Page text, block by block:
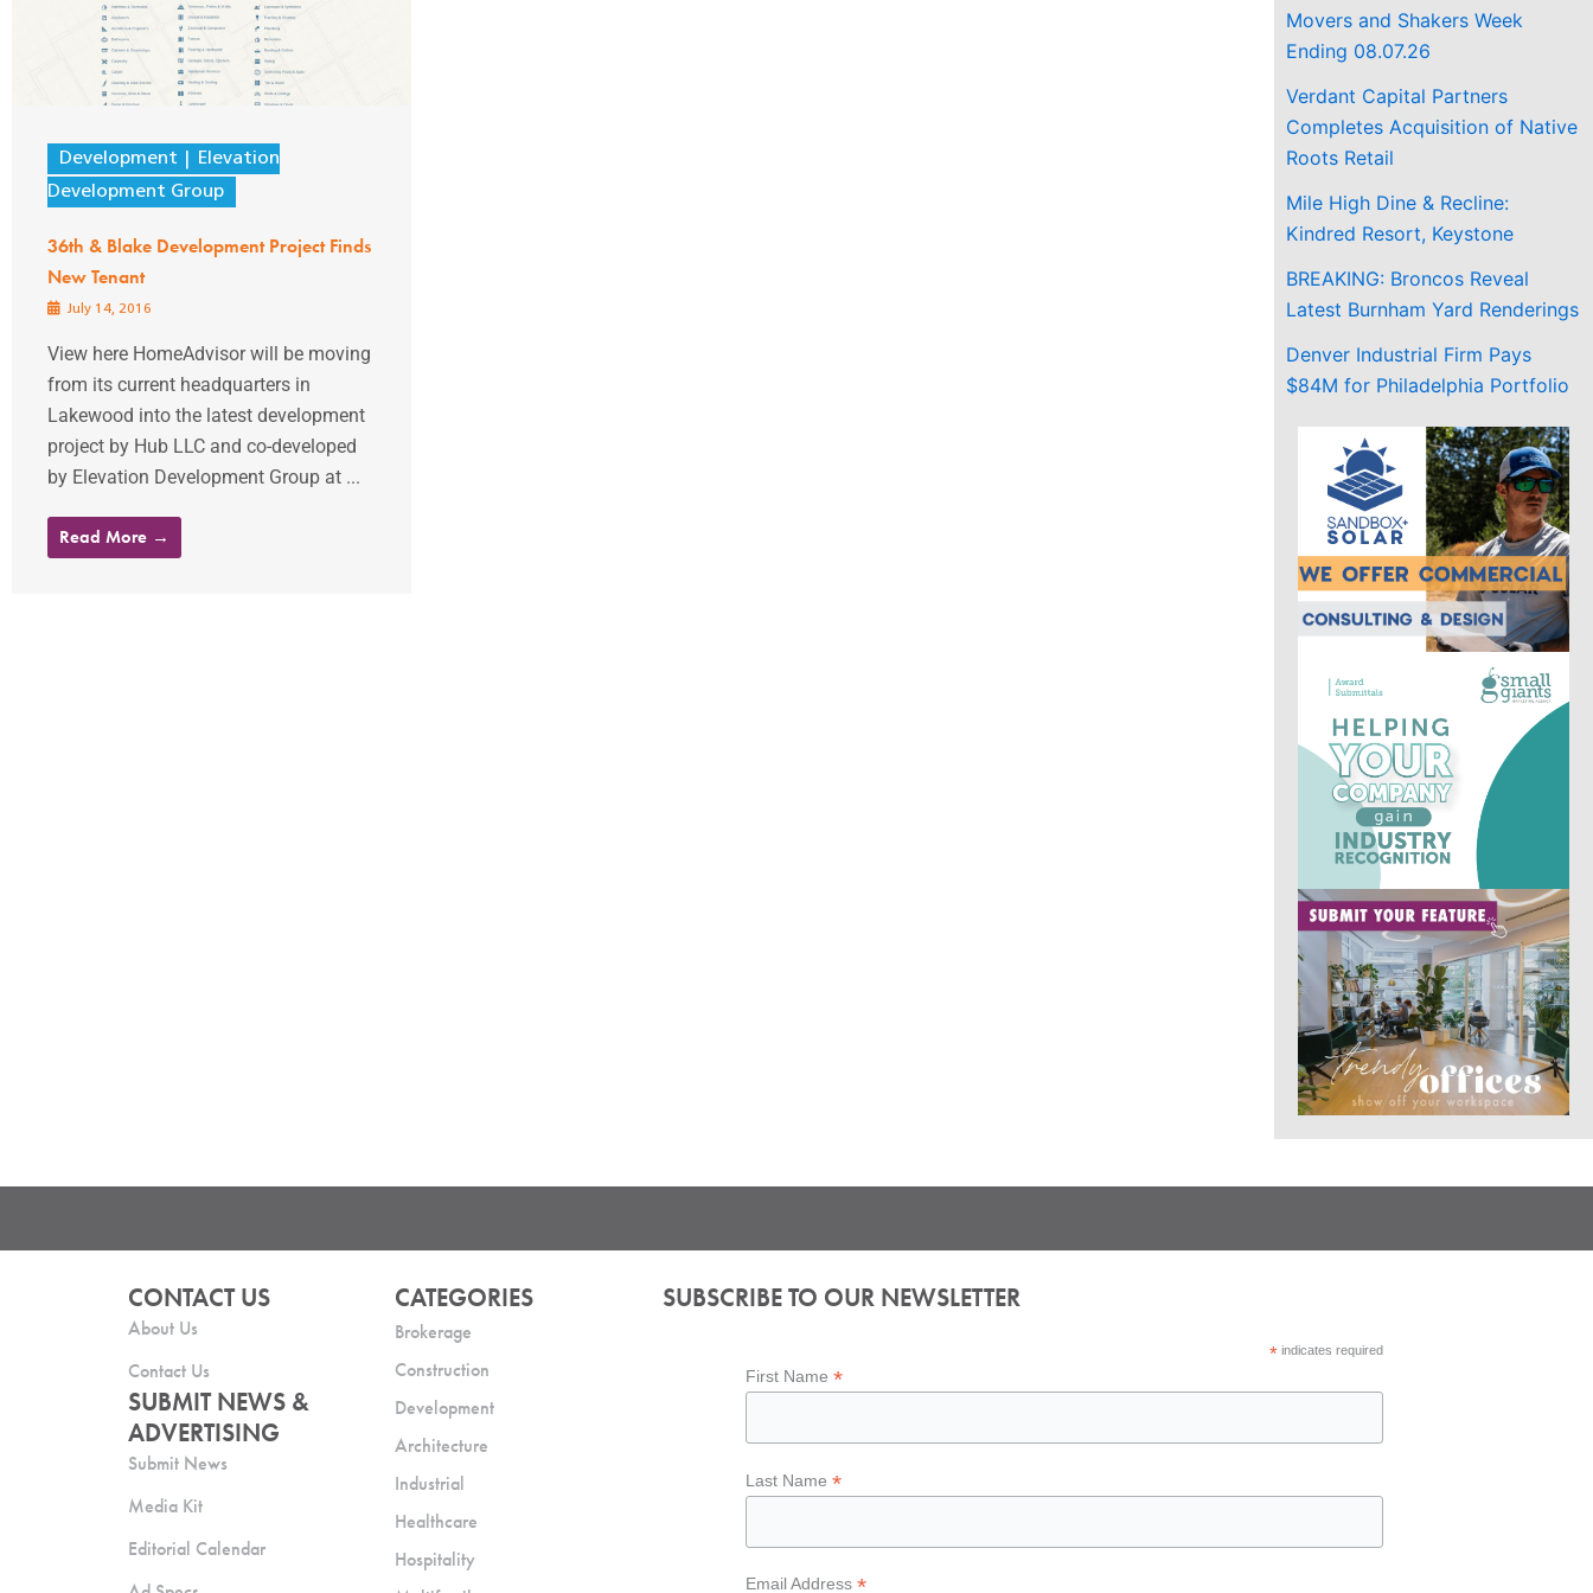
Development
Elevation
Development Group
36th & Blake Development Project Finds
New Tenant
July 14, 2016
View here HomeAdvisor will be moving
from its current headquarters in
Lakewood into the latest development
project by Hub LLC and co-developed
by Elevation Development Group at ...
Read More →
Movers and Shakers Week
Ending 08.07.26
Verdant Capital Partners
Completes Acquisition of Native
Roots Retail
Mile High Dine & Recline:
Kindred Resort, Keystone
BREAKING: Broncos Reveal
Latest Burnham Yard Renderings
Denver Industrial Firm Pays
$84M for Philadelphia Portfolio
CONTACT US
About Us
Contact Us
SUBMIT NEWS &
ADVERTISING
Submit News
Media Kit
Editorial Calendar
CATEGORIES
Brokerage
Construction
Development
Architecture
Industrial
Healthcare
Hospitality
SUBSCRIBE TO OUR NEWSLETTER
*indicates required
First Name*
Last Name*
Email Address*